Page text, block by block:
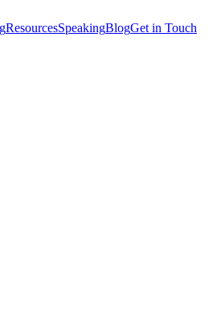
ResourcesSpeakingBlogGet in Touch